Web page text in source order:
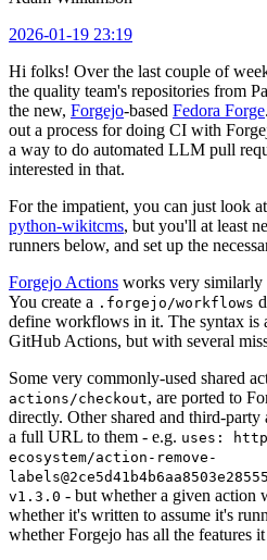
2026-01-19 23:19
Hi folks! Over the last couple of
the quality team's repositories from
the new, Forgejo-based Fedora Forge
out a process for doing CI with
a way to do automated LLM pull
interested in that.
For the impatient, you can just look
python-wikitcms, but you'll at least
runners below, and set up the
Forgejo Actions works very similarly
You create a .forgejo/workflows
define workflows in it. The syntax is
GitHub Actions, but with several
Some very commonly-used shared
actions/checkout, are ported to
directly. Other shared and third-
a full URL to them - e.g. uses:
ecosystem/action-remove-
v1.3.0 - but whether a given action
whether it's written to assume it's
whether Forgejo has all the features it